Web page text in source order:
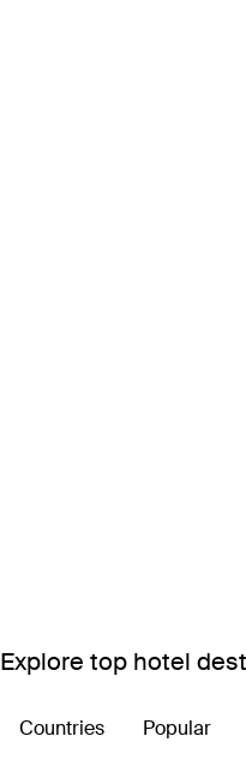
Explore top hotel
Countries Popular